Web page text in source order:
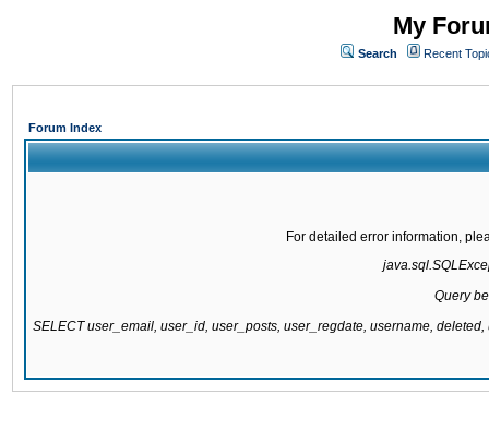
My
Search Recent
Forum Index
For detailed error information,
Query
SELECT user_email, user_id, user_posts, user_regdate, username,